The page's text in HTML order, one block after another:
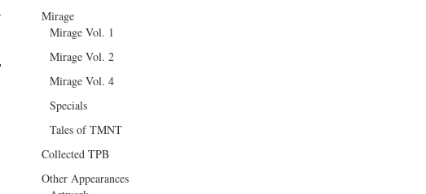
Mirage
Mirage Vol. 1
Mirage Vol. 2
Mirage Vol. 4
Specials
Tales of TMNT
Collected TPB
Other Appearances